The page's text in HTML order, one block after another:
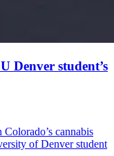
Denver student’s
cannabis
of Denver student